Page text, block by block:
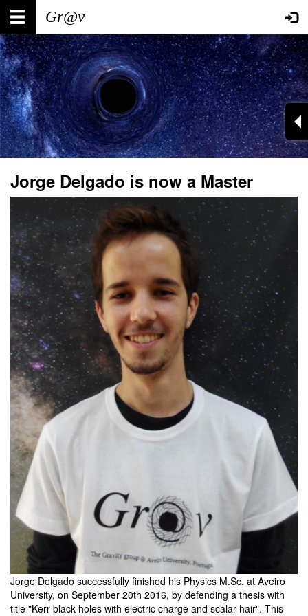
Skip
main
content
Main
navigation
User
account
menu
Jorge Delgado is now a Master
Jorge Delgado successfully finished his Physics M.Sc. at Aveiro
University, on September 20th 2016, by defending a thesis with
title "Kerr black holes with electric charge and scalar hair". This